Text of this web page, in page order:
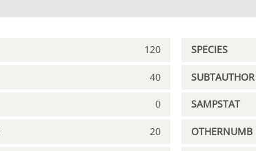
120 SPECIES
40 SUBTAUTHOR
0 SAMPSTAT
20 OTHERNUMB